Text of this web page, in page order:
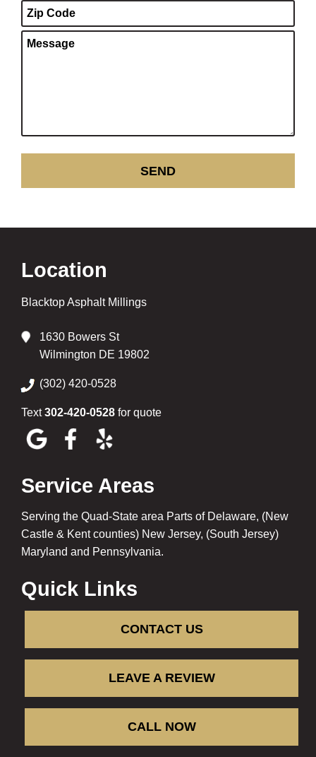
Location
Blacktop Asphalt Millings
1630 Bowers St
Wilmington DE 19802
(302) 420-0528
Text302-420-0528 for quote
Service Areas
Serving the Quad-State area Parts of Delaware, (New
Castle & Kent counties) New Jersey, (South Jersey)
Maryland and Pennsylvania.
Quick Links
CONTACT US
LEAVE A REVIEW
CALL NOW